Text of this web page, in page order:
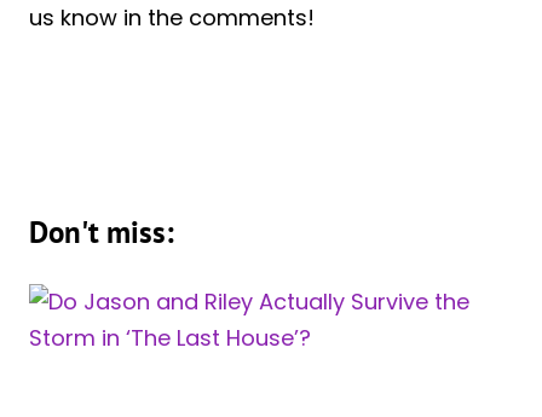
us know in the comments!
Don't miss: